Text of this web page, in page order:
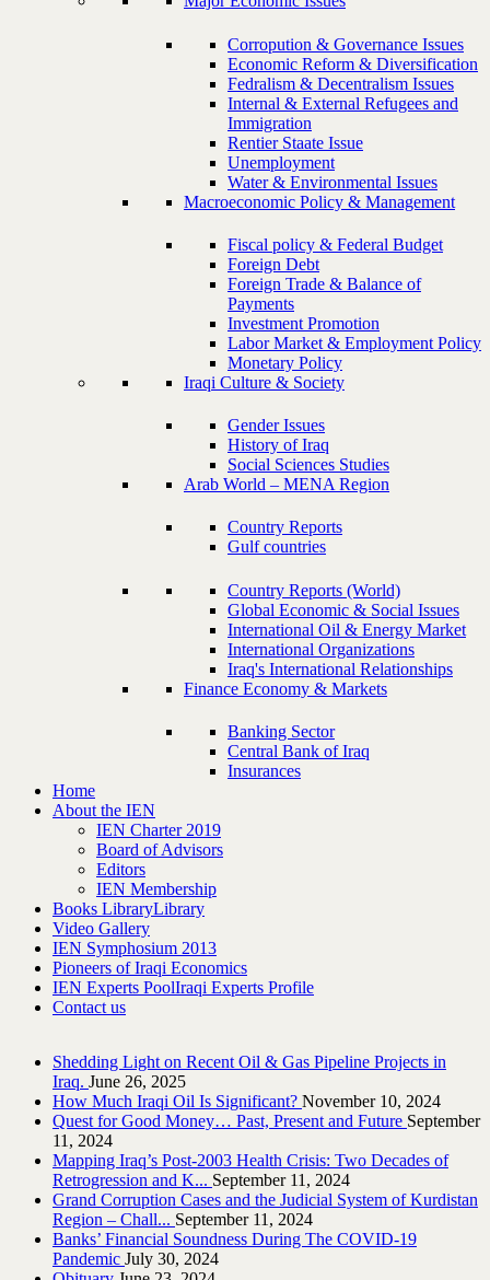
Corropution & Governance Issues
Economic Reform & Diversification
Fedralism & Decentralism Issues
Internal & External Refugees and
Immigration
Rentier Staate Issue
Unemployment
Water & Environmental Issues
Macroeconomic Policy & Management
Fiscal policy & Federal Budget
Foreign Debt
Foreign Trade & Balance of
Payments
Investment Promotion
Labor Market & Employment Policy
Monetary Policy
Iraqi Culture & Society
Gender Issues
History of Iraq
Social Sciences Studies
Arab World – MENA Region
Country Reports
Gulf countries
Country Reports (World)
Global Economic & Social Issues
International Oil & Energy Market
International Organizations
Iraq's International Relationships
Finance Economy & Markets
Banking Sector
Central Bank of Iraq
Insurances
Home
About the IEN
IEN Charter 2019
Board of Advisors
Editors
IEN Membership
Books LibraryLibrary
Video Gallery
IEN Symphosium 2013
Pioneers of Iraqi Economics
IEN Experts PoolIraqi Experts Profile
Contact us
Shedding Light on Recent Oil & Gas Pipeline ‎Projects in
Iraq.‎ June 26, 2025
How Much Iraqi Oil Is Significant? November 10, 2024
Quest for Good Money… Past, Present and Future September
11, 2024
Mapping Iraq’s Post-2003 Health Crisis: Two Decades of
Retrogression and K... September 11, 2024
Grand Corruption Cases and the Judicial System of Kurdistan
Region – Chall... September 11, 2024
Banks’ Financial Soundness During The COVID-19
Pandemic July 30, 2024